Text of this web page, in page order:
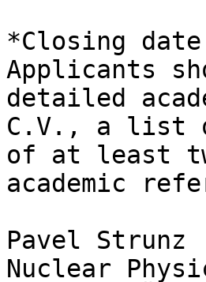
*Closing
Applicants
detailed
C.V., a list
of at least
academic
Pavel Strunz
Nuclear